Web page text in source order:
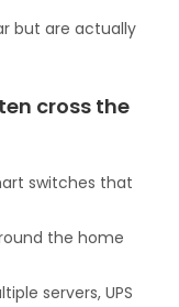
but are actually
cross the
switches that
the home
servers, UPS